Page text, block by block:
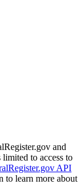
and
limited to access to
API
to learn more about